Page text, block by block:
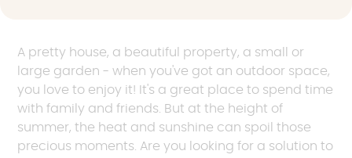
A pretty house, a beautiful property, a small or
large garden - when you've got an outdoor space,
you love to enjoy it! It's a great place to spend time
with family and friends. But at the height of
summer, the heat and sunshine can spoil those
precious moments. Are you looking for a solution to